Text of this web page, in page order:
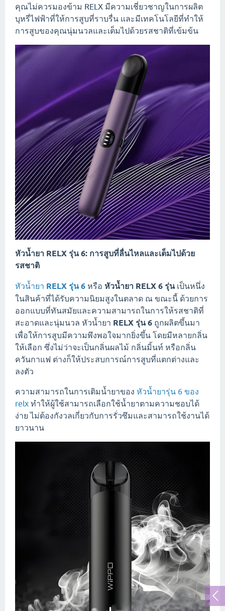
คุณไม่ควรมองข้าม RELX มีความเชี่ยวชาญในการผลิต
บุหรี่ไฟฟ้าที่ให้การสูบที่ราบรื่น และมีเทคโนโลยีที่ทำให้
การสูบของคุณนุ่มนวลและเต็มไปด้วยรสชาติที่เข้มข้น
หัวน้ำยา RELX รุ่น 6: การสูบที่ลื่นไหลและเต็มไปด้วย
รสชาติ
หัวน้ำยา RELX รุ่น 6 หรือ หัวน้ำยา RELX 6 รุ่นเป็นหนึ่ง
ในสินค้าที่ได้รับความนิยมสูงในตลาด ณ ขณะนี้ ด้วยการ
ออกแบบที่ทันสมัยและความสามารถในการให้รสชาติที่
สะอาดและนุ่มนวล หัวน้ำยา RELX รุ่น 6 ถูกผลิตขึ้นมา
เพื่อให้การสูบมีความพึงพอใจมากยิ่งขึ้น โดยมีหลายกลิ่น
ให้เลือก ซึ่งไม่ว่าจะเป็นกลิ่นผลไม้ กลิ่นมิ้นท์ หรือกลิ่น
ควันกาแฟ ต่างก็ให้ประสบการณ์การสูบที่แตกต่างและ
ลงตัว
ความสามารถในการเติมน้ำยาของ หัวน้ำยารุ่น 6 ของ
relx ทำให้ผู้ใช้สามารถเลือกใช้น้ำยาตามความชอบได้
ง่าย ไม่ต้องกังวลเกี่ยวกับการรั่วซึมและสามารถใช้งานได้
ยาวนาน